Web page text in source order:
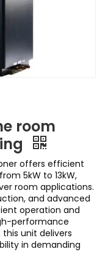
room
offers efficient
5kW to 13kW,
room applications.
and advanced
operation and
performance
unit delivers
in demanding